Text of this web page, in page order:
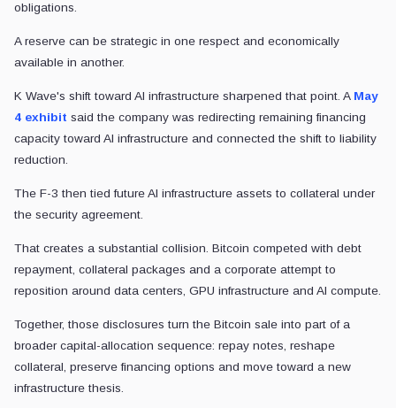
obligations.
A reserve can be strategic in one respect and economically
available in another.
K Wave's shift toward AI infrastructure sharpened that point. A May
4 exhibit said the company was redirecting remaining financing
capacity toward AI infrastructure and connected the shift to liability
reduction.
The F-3 then tied future AI infrastructure assets to collateral under
the security agreement.
That creates a substantial collision. Bitcoin competed with debt
repayment, collateral packages and a corporate attempt to
reposition around data centers, GPU infrastructure and AI compute.
Together, those disclosures turn the Bitcoin sale into part of a
broader capital-allocation sequence: repay notes, reshape
collateral, preserve financing options and move toward a new
infrastructure thesis.